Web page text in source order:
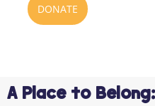
DONATE
A Place to